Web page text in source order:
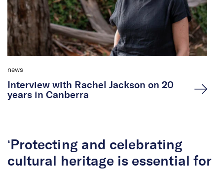
news
Interview with Rachel Jackson on 20
years in Canberra
‘Protecting and celebrating
cultural heritage is essential for